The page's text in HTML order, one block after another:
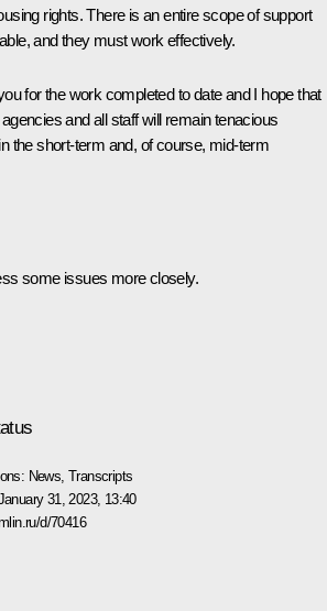
rights. There is an entire scope of support
and they must work effectively.
for the work completed to date and I hope that
and all staff will remain tenacious
the short-term and, of course, mid-term
some issues more closely.
News ,Transcripts
31, 2023, 13:40
d/70416